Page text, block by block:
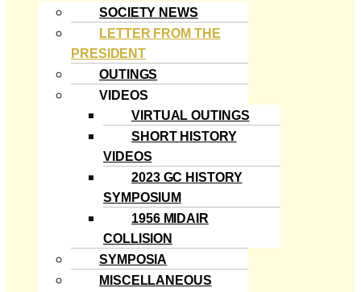
SOCIETY NEWS
LETTER FROM THE
PRESIDENT
OUTINGS
VIDEOS
VIRTUAL OUTINGS
SHORT HISTORY
VIDEOS
2023 GC HISTORY
SYMPOSIUM
1956 MIDAIR
COLLISION
SYMPOSIA
MISCELLANEOUS